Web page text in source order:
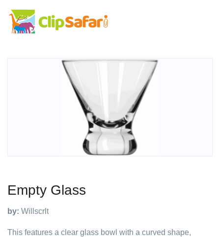
Empty Glass
by: Willscrlt
This features a clear glass bowl with a curved shape,